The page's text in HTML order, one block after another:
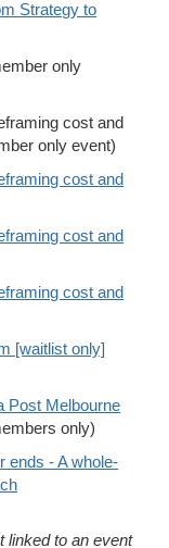
Strategy to
only
cost and
only event)
cost and
cost and
cost and
[waitlist only]
Post Melbourne
only)
ends - A whole-
linked to an event